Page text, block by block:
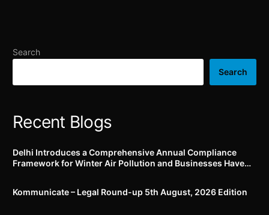
comments invited on draft
Notification
Search
Search
Recent Blogs
Delhi Introduces a Comprehensive Annual Compliance
Framework for Winter Air Pollution and Businesses Have
Kommunicate – Legal Round-up 5th August, 2026 Edition​